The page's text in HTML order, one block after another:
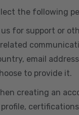
the following
for support or
email
to provide it.
creating an